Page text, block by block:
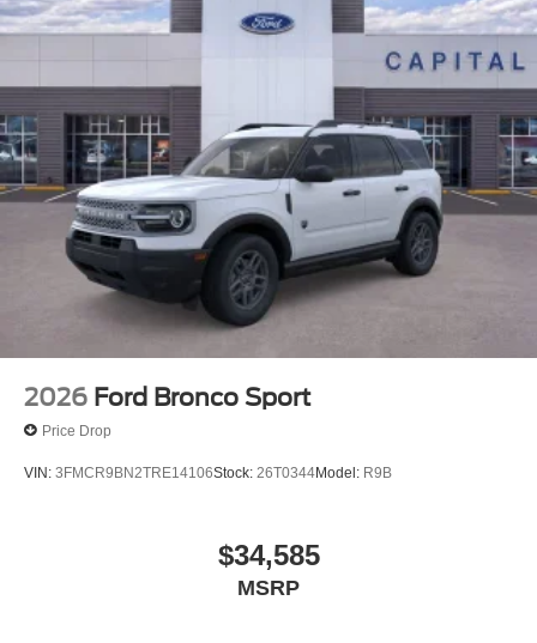
2026 Ford Bronco Sport
Price Drop
VIN: 3FMCR9BN2TRE14106Stock: 26T0344Model: R9B
$34,585
MSRP